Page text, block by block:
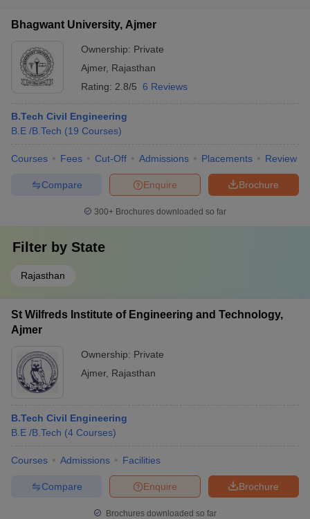
Bhagwant University, Ajmer
Ownership: Private
Ajmer, Rajasthan
Rating: 2.8/5 6 Reviews
B.Tech Civil Engineering
B.E /B.Tech (19 Courses)
Courses Fees Cut-Off Admissions Placements Review
Brochure
Enquire
Compare
300+ Brochures downloaded so far
Filter by State
Rajasthan
St Wilfreds Institute of Engineering and Technology,
Ajmer
Ownership: Private
Ajmer, Rajasthan
B.Tech Civil Engineering
B.E /B.Tech (4 Courses)
Courses Admissions Facilities
Brochure
Enquire
Compare
Brochures downloaded so far